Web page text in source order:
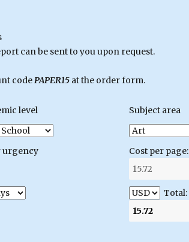
can be sent to you upon request.
codePAPER15at the order form.
level Subject area
urgency Cost per page:
Total: